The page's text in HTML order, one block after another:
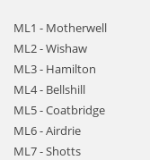
ML1 - Motherwell
ML2 - Wishaw
ML3 - Hamilton
ML4 - Bellshill
ML5 - Coatbridge
ML6 - Airdrie
ML7 - Shotts